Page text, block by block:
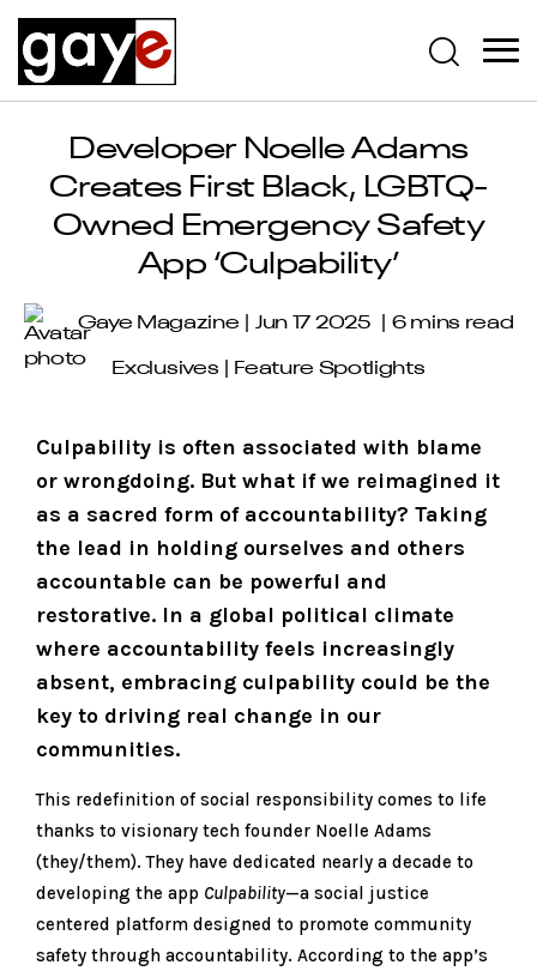
Developer Noelle Adams
Creates First Black, LGBTQ-
Owned Emergency Safety
App ‘Culpability’
Gaye Magazine Jun 17 2025 6 mins read
Exclusives Feature Spotlights
Culpability is often associated with blame
or wrongdoing. But what if we reimagined it
as a sacred form of accountability? Taking
the lead in holding ourselves and others
accountable can be powerful and
restorative. In a global political climate
where accountability feels increasingly
absent, embracing culpability could be the
key to driving real change in our
communities.
This redefinition of social responsibility comes to life
thanks to visionary tech founder Noelle Adams
(they/them). They have dedicated nearly a decade to
developing the app Culpability—a social justice
centered platform designed to promote community
safety through accountability. According to the app’s